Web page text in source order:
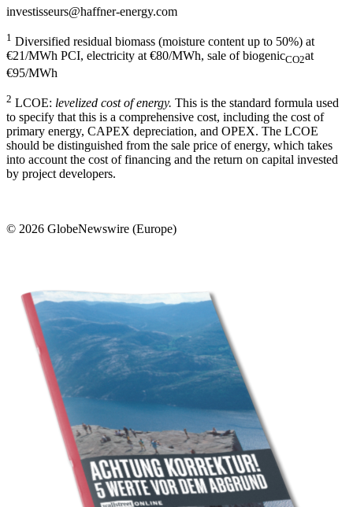
investisseurs@haffner-energy.com
1 Diversified residual biomass (moisture content up to 50%) at
€21/MWh PCI, electricity at €80/MWh, sale of biogenicCO2at
€95/MWh
2 LCOE: levelized cost of energy. This is the standard formula used
to specify that this is a comprehensive cost, including the cost of
primary energy, CAPEX depreciation, and OPEX. The LCOE
should be distinguished from the sale price of energy, which takes
into account the cost of financing and the return on capital invested
by project developers.
© 2026 GlobeNewswire (Europe)